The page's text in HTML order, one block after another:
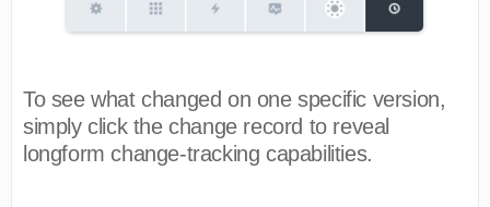
To see what changed on one specific version,
simply click the change record to reveal
longform change-tracking capabilities.